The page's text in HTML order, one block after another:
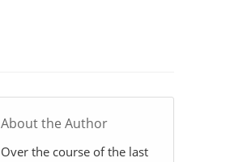
About the Author
Over the course of the last